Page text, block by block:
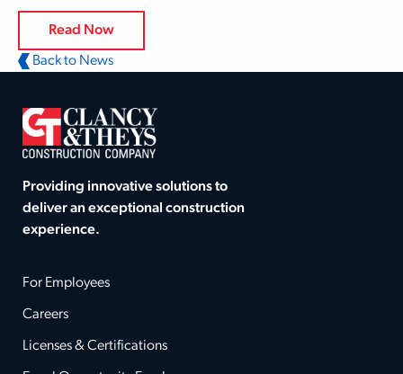
Read Now
Back to News
Providing innovative solutions to
deliver an exceptional construction
experience.
For Employees
Careers
Licenses & Certifications